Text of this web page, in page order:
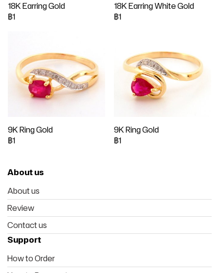
18K Earring Gold
฿1
18K Earring White Gold
฿1
9K Ring Gold
฿1
9K Ring Gold
฿1
About us
About us
Review
Contact us
Support
How to Order